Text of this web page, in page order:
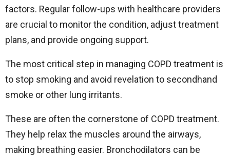
factors. Regular follow-ups with healthcare providers
are crucial to monitor the condition, adjust treatment
plans, and provide ongoing support.
The most critical step in managing COPD treatment is
to stop smoking and avoid revelation to secondhand
smoke or other lung irritants.
These are often the cornerstone of COPD treatment.
They help relax the muscles around the airways,
making breathing easier. Bronchodilators can be